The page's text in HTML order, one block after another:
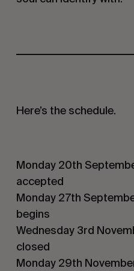
Here’s the schedule.
Monday 20th
accepted
Monday 27th
begins
Wednesday 3rd
closed
Monday 29th